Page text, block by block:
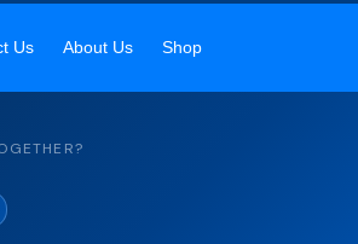
Us About Us Shop